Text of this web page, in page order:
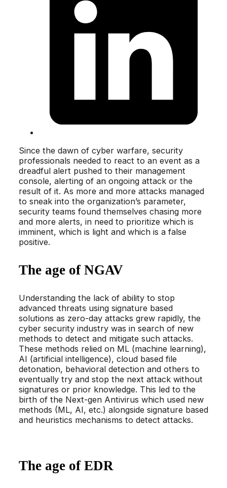
Since the dawn of cyber warfare, security
professionals needed to react to an event as a
dreadful alert pushed to their management
console, alerting of an ongoing attack or the
result of it. As more and more attacks managed
to sneak into the organization’s parameter,
security teams found themselves chasing more
and more alerts, in need to prioritize which is
imminent, which is light and which is a false
positive.
The age of NGAV
Understanding the lack of ability to stop
advanced threats using signature based
solutions as zero-day attacks grew rapidly, the
cyber security industry was in search of new
methods to detect and mitigate such attacks.
These methods relied on ML (machine learning),
AI (artificial intelligence), cloud based file
detonation, behavioral detection and others to
eventually try and stop the next attack without
signatures or prior knowledge. This led to the
birth of the Next-gen Antivirus which used new
methods (ML, AI, etc.) alongside signature based
and heuristics mechanisms to detect attacks.
The age of EDR